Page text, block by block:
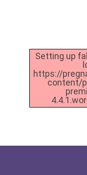
Setting up
https://
content/